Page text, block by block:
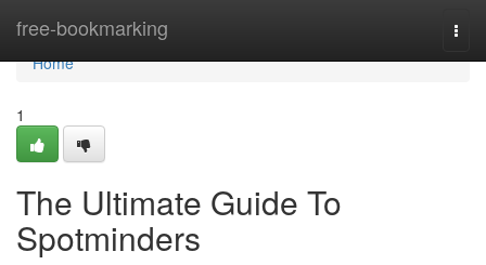
free-bookmarking
Home
Home
1
The Ultimate Guide To
Spotminders